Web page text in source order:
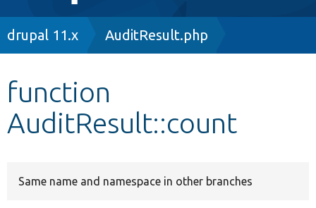
navigation
Other projects
Breadcrumb
drupal 11.x AuditResult.php
function
AuditResult::count
Same name and namespace in other branches